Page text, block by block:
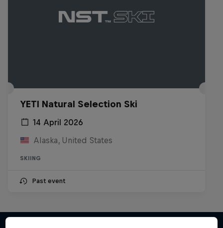
YETI Natural Selection Ski
14 April 2026
Alaska, United States
SKIING
Past event